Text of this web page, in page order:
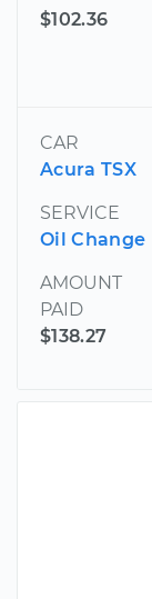
$102.36
CAR
Acura TSX
SERVICE
Oil Change
AMOUNT
PAID
$138.27